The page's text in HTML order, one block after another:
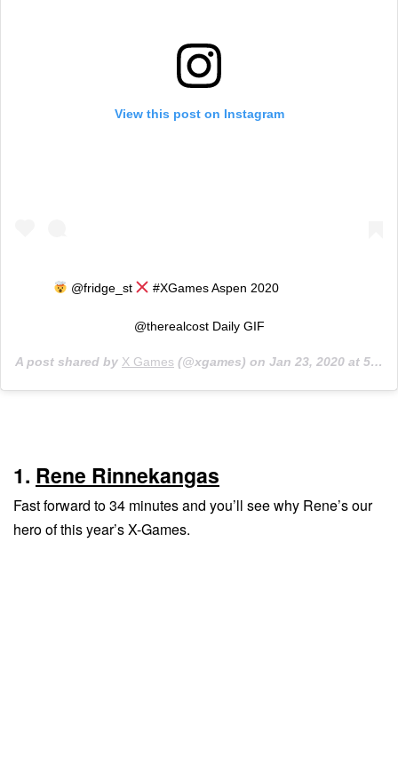
View this post on Instagram
@fridge_st #XGames Aspen 2020 ⠀⠀⠀⠀⠀⠀⠀
@therealcost Daily GIF
A post shared by X Games (@xgames) on Jan 23, 2020 at 5:56pm PST
1. Rene Rinnekangas
Fast forward to 34 minutes and you’ll see why Rene’s our
hero of this year’s X-Games.